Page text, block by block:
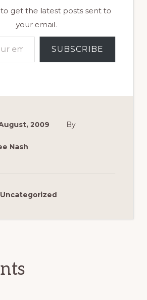
get the latest posts sent to
your email.
SUBSCRIBE
2009 By
Nash
Uncategorized